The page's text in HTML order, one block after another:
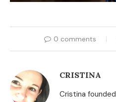
0 comments
CRISTINA
Cristina founded